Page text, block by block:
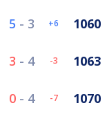
5 - 3 6 1060
3 - 4 -3 1063
0 - 4 -7 1070